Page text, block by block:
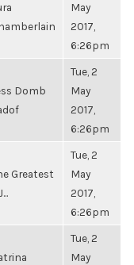
May
2017,
6:26pm
Domb
Tue, 2
May
2017,
6:26pm
Greatest
Tue, 2
May
2017,
6:26pm
Tue, 2
May